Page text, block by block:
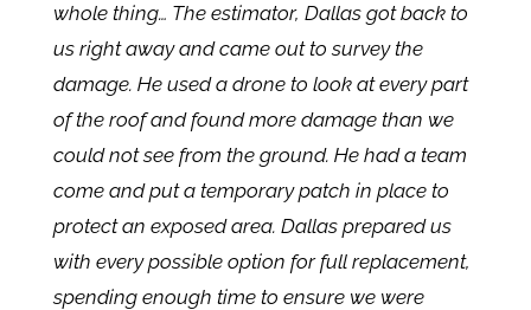
whole thing… The estimator, Dallas got back to
us right away and came out to survey the
damage. He used a drone to look at every part
of the roof and found more damage than we
could not see from the ground. He had a team
come and put a temporary patch in place to
protect an exposed area. Dallas prepared us
with every possible option for full replacement,
spending enough time to ensure we were